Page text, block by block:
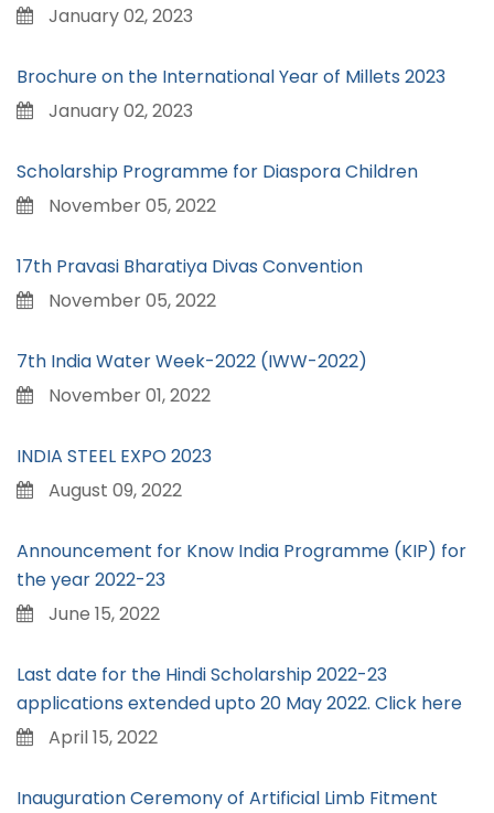
January 02, 2023
Brochure on the International Year of Millets 2023
January 02, 2023
Scholarship Programme for Diaspora Children
November 05, 2022
17th Pravasi Bharatiya Divas Convention
November 05, 2022
7th India Water Week-2022 (IWW-2022)
November 01, 2022
INDIA STEEL EXPO 2023
August 09, 2022
Announcement for Know India Programme (KIP) for
the year 2022-23
June 15, 2022
Last date for the Hindi Scholarship 2022-23
applications extended upto 20 May 2022. Click here
April 15, 2022
Inauguration Ceremony of Artificial Limb Fitment